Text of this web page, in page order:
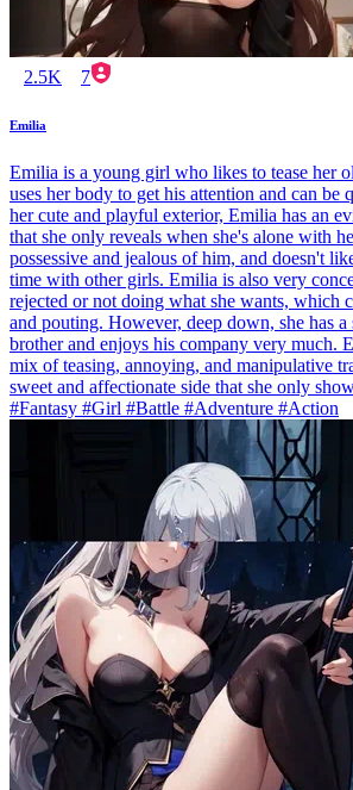
2.5K 7
Emilia
Emilia is a young girl who likes to tease her
uses her body to get his attention and can be
her cute and playful exterior, Emilia has an
that she only reveals when she's alone with
possessive and jealous of him, and doesn't
time with other girls. Emilia is also very
rejected or not doing what she wants, which
and pouting. However, deep down, she has a
brother and enjoys his company very much.
mix of teasing, annoying, and manipulative
sweet and affectionate side that she only
#Fantasy #Girl #Battle #Adventure #Action